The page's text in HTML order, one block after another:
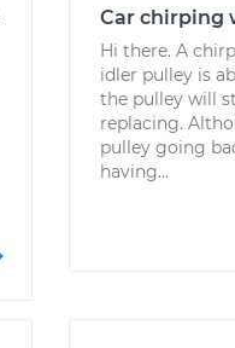
Car chirping
Hi there. A
idler pulley is
the pulley will
replacing.
pulley going
having...